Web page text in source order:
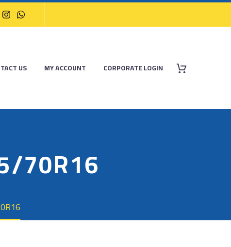
US MY ACCOUNT CORPORATE LOGIN
70R16